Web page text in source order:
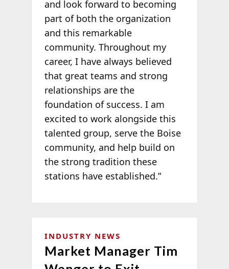
and look forward to becoming
part of both the organization
and this remarkable
community. Throughout my
career, I have always believed
that great teams and strong
relationships are the
foundation of success. I am
excited to work alongside this
talented group, serve the Boise
community, and help build on
the strong tradition these
stations have established.”
INDUSTRY NEWS
Market Manager Tim